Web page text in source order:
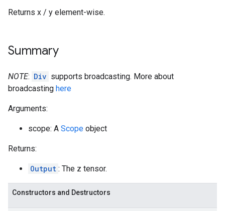
Returns x / y element-wise.
Summary
NOTE: Div supports broadcasting. More about
broadcasting here
Arguments:
scope: A Scope object
Returns:
Output : The z tensor.
Constructors and Destructors